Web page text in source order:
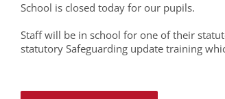
School is closed today for our pupils.
Staff will be in school for one of their
statutory Safeguarding update training